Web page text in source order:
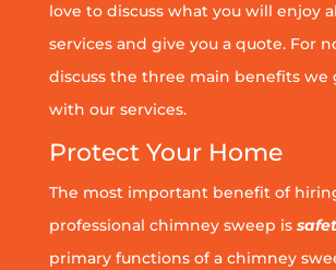
love to discuss what you will enjoy
services and give you a quote. For
discuss the three main benefits we
with our services.
Protect Your Home
The most important benefit of
professional chimney sweep is
primary functions of a chimney